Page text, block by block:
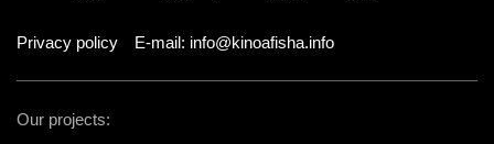
Privacy policy E-mail: info@kinoafisha.info
Our projects: